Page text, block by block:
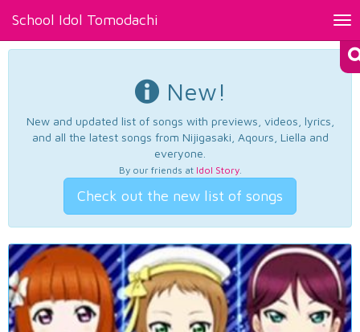
School Idol Tomodachi
New!
New and updated list of songs with previews, videos, lyrics,
and all the latest songs from Nijigasaki, Aqours, Liella and
everyone.
By our friends at Idol Story.
Check out the new list of songs